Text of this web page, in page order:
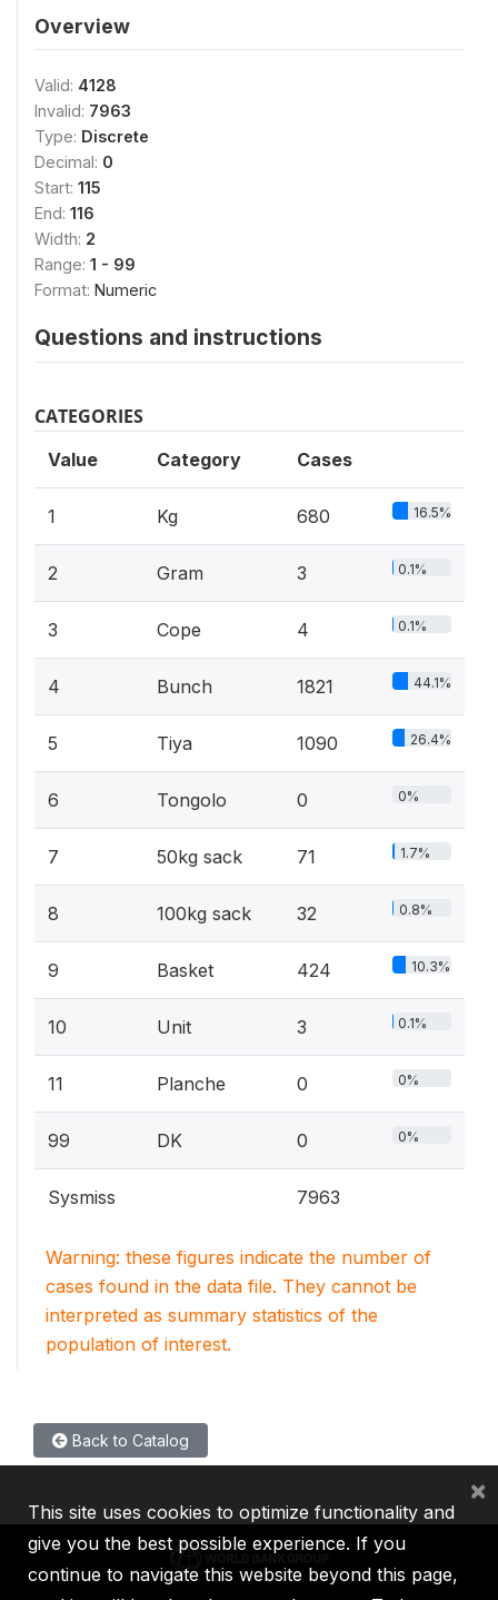
Overview
Valid: 4128
Invalid: 7963
Type: Discrete
Decimal: 0
Start: 115
End: 116
Width: 2
Range: 1 - 99
Format: Numeric
Questions and instructions
CATEGORIES
Value Category Cases
1 Kg 680 16.5%
2 Gram 3 0.1%
3 Cope 4 0.1%
4 Bunch 1821 44.1%
5 Tiya 1090 26.4%
6 Tongolo 0 0%
7 50kg sack 71 1.7%
8 100kg sack 32 0.8%
9 Basket 424 10.3%
10 Unit 3 0.1%
11 Planche 0 0%
99 DK 0 0%
Sysmiss 7963
Warning: these figures indicate the number of
cases found in the data file. They cannot be
interpreted as summary statistics of the
population of interest.
Back to Catalog
This site uses cookies to optimize functionality and
give you the best possible experience. If you
continue to navigate this website beyond this page,
×